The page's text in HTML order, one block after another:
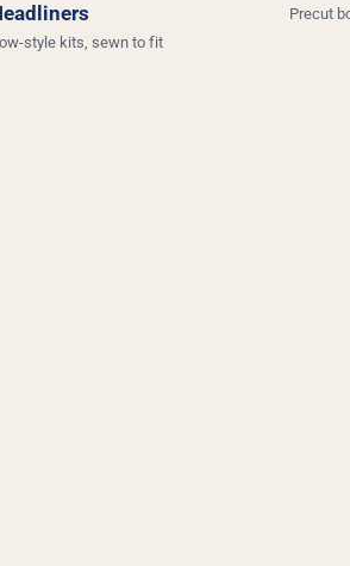
style kits, sewn to fit
Precut